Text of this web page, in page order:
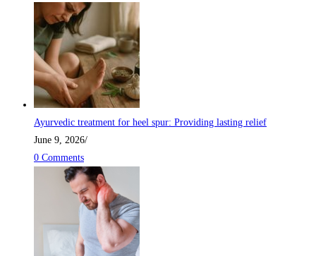
Ayurvedic treatment for heel spur: Providing lasting relief
June 9, 2026/
0 Comments